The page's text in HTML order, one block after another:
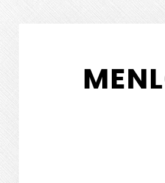
main
content
primary
sidebar